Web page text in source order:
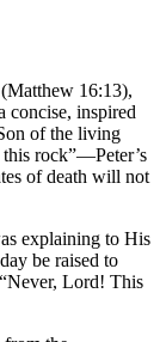
16:13),
concise, inspired
of the living
this rock”—Peter’s
of death will not
explaining to His
be raised to
Lord! This